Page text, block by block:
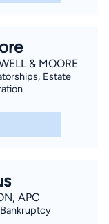
& MOORE
Estate
APC